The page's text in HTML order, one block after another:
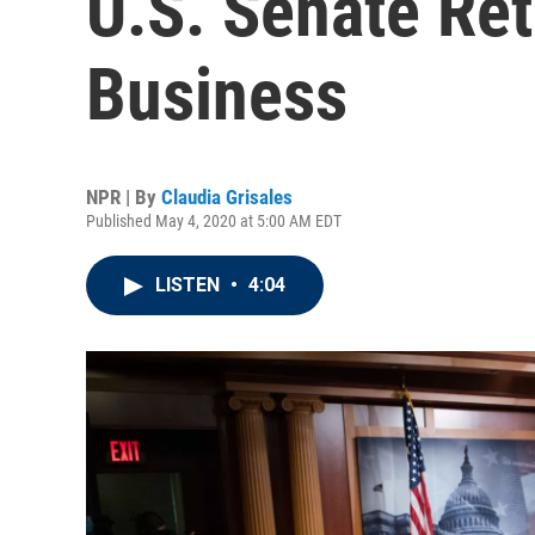
Business
NPR | By Claudia Grisales
Published May 4, 2020 at 5:00 AM EDT
LISTEN • 4:04